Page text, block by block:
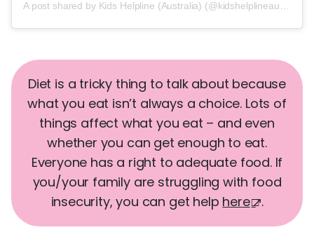
Diet is a tricky thing to talk about because
what you eat isn’t always a choice. Lots of
things affect what you eat – and even
whether you can get enough to eat.
Everyone has a right to adequate food. If
you/your family are struggling with food
insecurity, you can get help here .